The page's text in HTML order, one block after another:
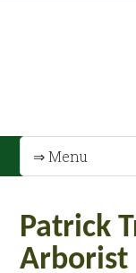
Patrick
Arborist